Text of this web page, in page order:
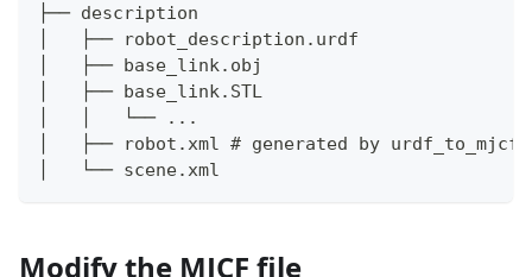
├── description
│   ├── robot_description.urdf
│   ├── base_link.obj
│   ├── base_link.STL
│   │   └── ...
│   ├── robot.xml # generated by urdf_to_mjcf
│   └── scene.xml
Modify the MJCF file